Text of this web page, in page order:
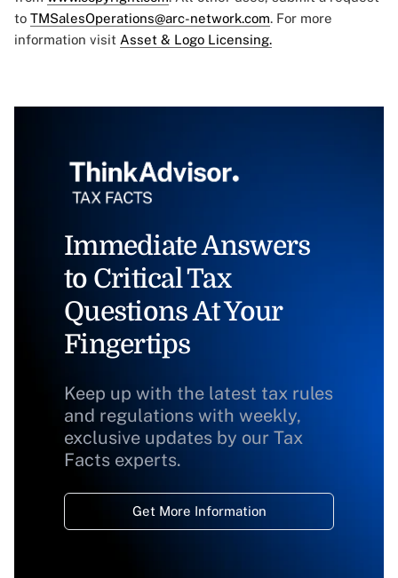
to TMSalesOperations@arc-network.com. For more
information visit Asset & Logo Licensing.
Immediate Answers
to Critical Tax
Questions At Your
Fingertips
Keep up with the latest tax rules
and regulations with weekly,
exclusive updates by our Tax
Facts experts.
Get More Information